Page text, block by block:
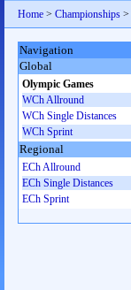
Home > Championships >
Navigation
Global
Olympic Games
WCh Allround
WCh Single Distances
WCh Sprint
Regional
ECh Allround
ECh Single Distances
ECh Sprint